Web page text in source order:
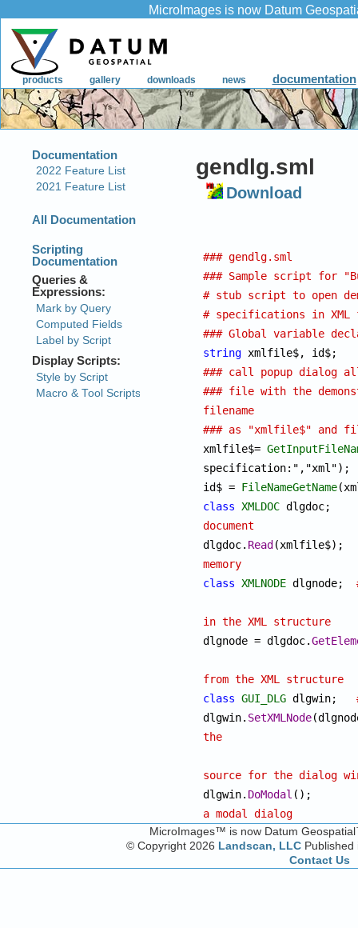
gendlg.sml
Download
### gendlg.sml
### Sample script for
# stub script to open
# specifications in
### Global variable
string
### call popup dialog
### file with the
filename
### as "xmlfile$" and
xmlfile$=
specification:","xml");
id$ = FileNameGetName
class XMLDOC
document
dlgdoc. Read
memory
class XMLNODE
in the XML structure
dlgnode = dlgdoc.
from the XML structure
class GUI_DLG
dlgwin. SetXMLNode
the
source for the dialog
dlgwin. DoModal
a modal dialog